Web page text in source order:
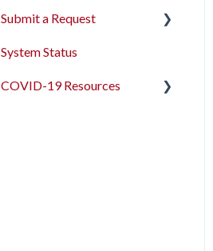
2026 Data Standards
CoC NOFO Application
Submit a Request
Feedback and Requests
System Status
COVID-19 Resources